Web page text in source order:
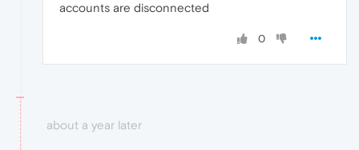
accounts are disconnected
0
about a year later